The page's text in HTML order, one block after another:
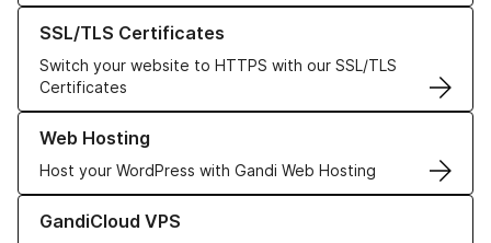
SSL/TLS Certificates
Switch your website to HTTPS with our SSL/TLS
Certificates
Learn more about our SSL/TLS Certificates
Web Hosting
Host your WordPress with Gandi Web Hosting
Learn more about our Web Hosting solutions
GandiCloud VPS
Learn more about GandiCloud VPS